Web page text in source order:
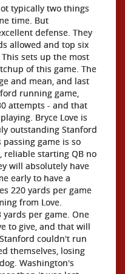
typically two things
time. But
defense. They
allowed and top six
sets up the most
of this game. The
and mean, and last
running game,
attempts - and that
Bryce Love is
outstanding Stanford
game is so
reliable starting QB no
will absolutely have
early to have a
220 yards per game
from Love.
per game. One
to give, and that will
couldn't run
themselves, losing
Washington's